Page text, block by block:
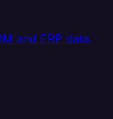
and ERP data.